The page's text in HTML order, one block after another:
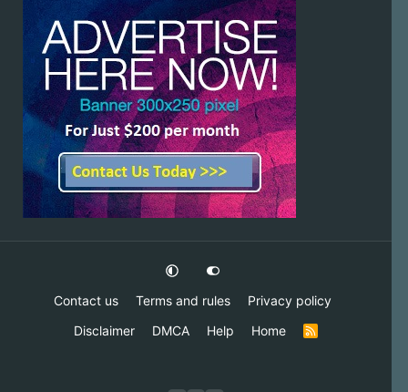
Contact us Terms and rules
Privacy policy
Disclaimer
DMCA Help Home
R